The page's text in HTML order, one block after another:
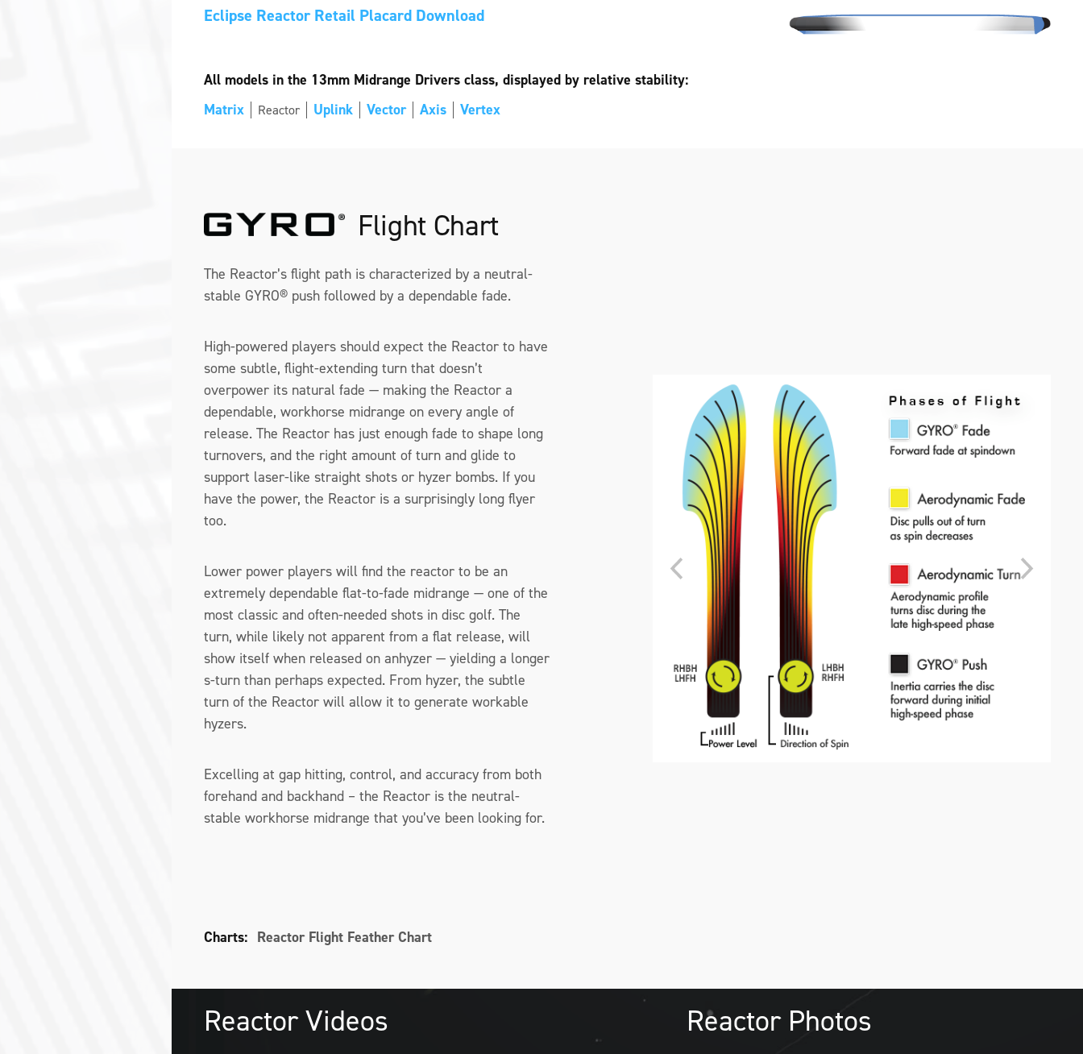
Eclipse Reactor Retail Placard Download
All models in the 13mm Midrange Drivers class, displayed by relative stability:
Matrix
Reactor Uplink Vector Axis Vertex
Flight Chart
The Reactor’s flight path is characterized by a neutral-
stable GYRO® push followed by a dependable fade.
High-powered players should expect the Reactor to have
some subtle, flight-extending turn that doesn’t
overpower its natural fade — making the Reactor a
dependable, workhorse midrange on every angle of
release. The Reactor has just enough fade to shape long
turnovers, and the right amount of turn and glide to
support laser-like straight shots or hyzer bombs. If you
have the power, the Reactor is a surprisingly long flyer
too.
Lower power players will find the reactor to be an
extremely dependable flat-to-fade midrange — one of the
most classic and often-needed shots in disc golf. The
turn, while likely not apparent from a flat release, will
show itself when released on anhyzer — yielding a longer
s-turn than perhaps expected. From hyzer, the subtle
turn of the Reactor will allow it to generate workable
hyzers.
Excelling at gap hitting, control, and accuracy from both
forehand and backhand – the Reactor is the neutral-
stable workhorse midrange that you’ve been looking for.
Charts: Reactor Flight Feather Chart
Reactor Videos Reactor Photos